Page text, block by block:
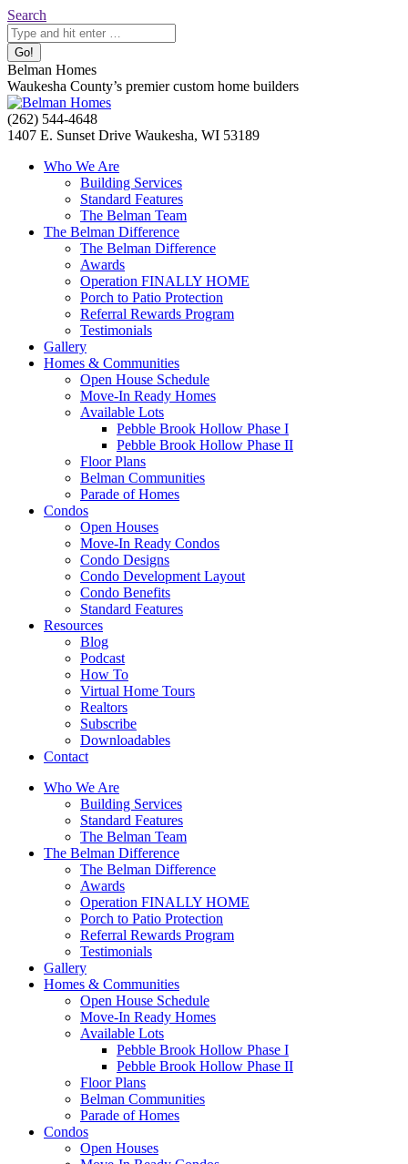
Skip
to
content
Search:
Search
Belman Homes
Waukesha County’s premier custom home builders
Facebook
page
Twitter
page
Pinterest
page
YouTube
page
Website
page
(262) 544-4648
1407 E. Sunset Drive Waukesha, WI 53189
Who We Are
Building Services
Standard Features
The Belman Team
The Belman Difference
The Belman Difference
Awards
Operation FINALLY HOME
Porch to Patio Protection
Referral Rewards Program
Testimonials
Gallery
Homes & Communities
Open House Schedule
Move-In Ready Homes
Available Lots
Pebble Brook Hollow Phase I
Pebble Brook Hollow Phase II
Floor Plans
Belman Communities
Parade of Homes
Condos
Open Houses
Move-In Ready Condos
Condo Designs
Condo Development Layout
Condo Benefits
Standard Features
Resources
Blog
Podcast
How To
Virtual Home Tours
Realtors
Subscribe
Downloadables
Contact
Who We Are
Building Services
Standard Features
The Belman Team
The Belman Difference
The Belman Difference
Awards
Operation FINALLY HOME
Porch to Patio Protection
Referral Rewards Program
Testimonials
Gallery
Homes & Communities
Open House Schedule
Move-In Ready Homes
Available Lots
Pebble Brook Hollow Phase I
Pebble Brook Hollow Phase II
Floor Plans
Belman Communities
Parade of Homes
Condos
Open Houses